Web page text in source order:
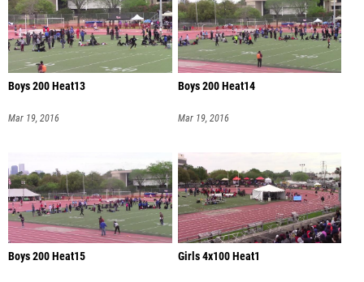
Boys 200 Heat13
Mar 19, 2016
Boys 200 Heat14
Mar 19, 2016
Boys 200 Heat15 Girls 4x100 Heat1